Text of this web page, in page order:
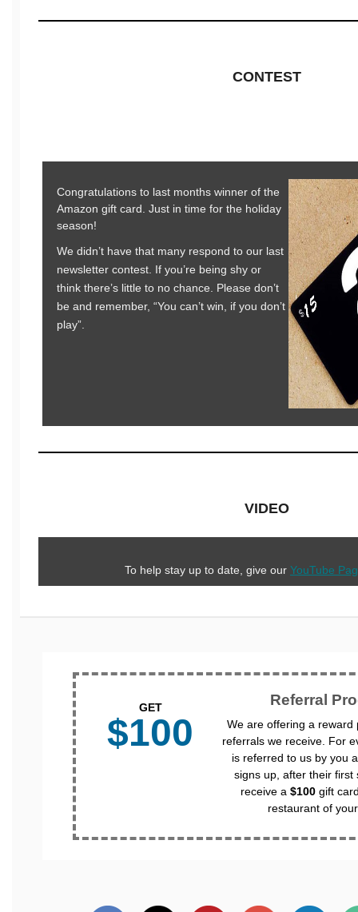
CONTEST
Congratulations to last months winner of the
Amazon gift card. Just in time for the holiday
season!
We didn’t have that many respond to our last
newsletter contest. If you’re being shy or
think there’s little to no chance. Please don’t
be and remember, “You can’t win, if you don’t
play”.
VIDEO
To help stay up to date, give our YouTube
GET
$100
Referral
We are offering a reward
referrals we receive. For
is referred to us by you
signs up, after their first
receive a $100 gift
restaurant of